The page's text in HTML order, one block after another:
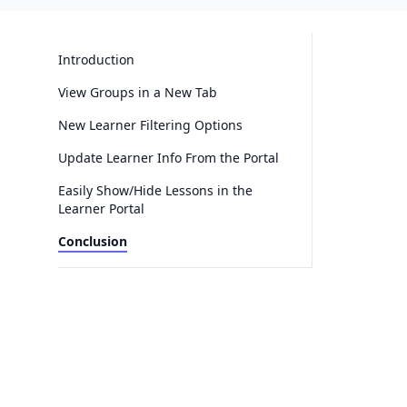
Introduction
View Groups in a New Tab
New Learner Filtering Options
Update Learner Info From the Portal
Easily Show/Hide Lessons in the
Learner Portal
Conclusion